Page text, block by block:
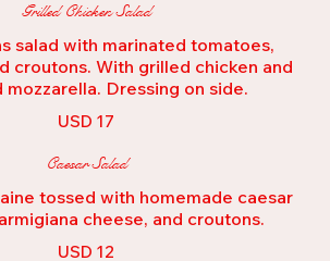
Grilled Chicken Salad
salad with marinated tomatoes,
croutons. With grilled chicken and
mozzarella. Dressing on side.
USD 17
Caesar Salad
tossed with homemade caesar
cheese, and croutons.
USD 12